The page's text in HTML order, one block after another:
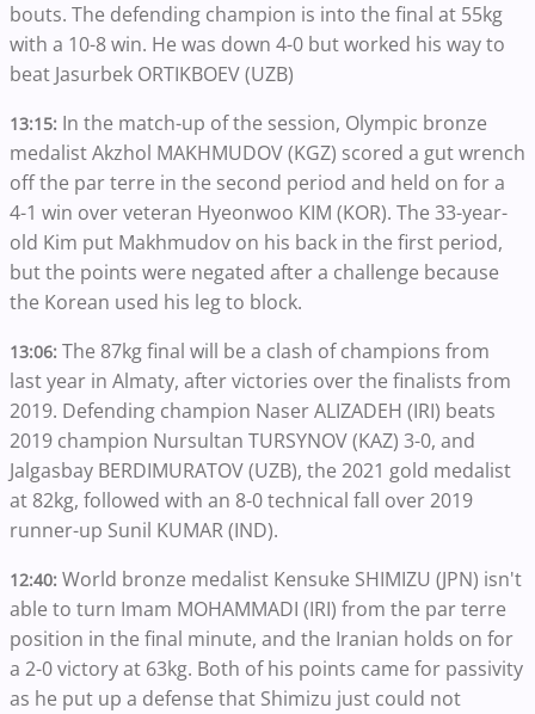
bouts. The defending champion is into the final at 55kg
with a 10-8 win. He was down 4-0 but worked his way to
beat Jasurbek ORTIKBOEV (UZB)
13:15: In the match-up of the session, Olympic bronze
medalist Akzhol MAKHMUDOV (KGZ) scored a gut wrench
off the par terre in the second period and held on for a
4-1 win over veteran Hyeonwoo KIM (KOR). The 33-year-
old Kim put Makhmudov on his back in the first period,
but the points were negated after a challenge because
the Korean used his leg to block.
13:06: The 87kg final will be a clash of champions from
last year in Almaty, after victories over the finalists from
2019. Defending champion Naser ALIZADEH (IRI) beats
2019 champion Nursultan TURSYNOV (KAZ) 3-0, and
Jalgasbay BERDIMURATOV (UZB), the 2021 gold medalist
at 82kg, followed with an 8-0 technical fall over 2019
runner-up Sunil KUMAR (IND).
12:40: World bronze medalist Kensuke SHIMIZU (JPN) isn't
able to turn Imam MOHAMMADI (IRI) from the par terre
position in the final minute, and the Iranian holds on for
a 2-0 victory at 63kg. Both of his points came for passivity
as he put up a defense that Shimizu just could not